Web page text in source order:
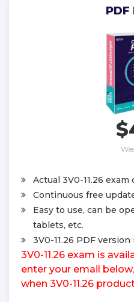
PDF
Actual 3V0-11.26 exam
Continuous free
Easy to use, can be
tablets, etc.
3V0-11.26 PDF
3V0-11.26 exam is
enter your email
when 3V0-11.26